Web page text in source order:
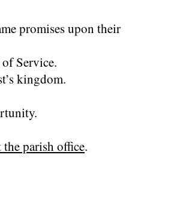
promises upon their
Service.
kingdom.
the parish office.